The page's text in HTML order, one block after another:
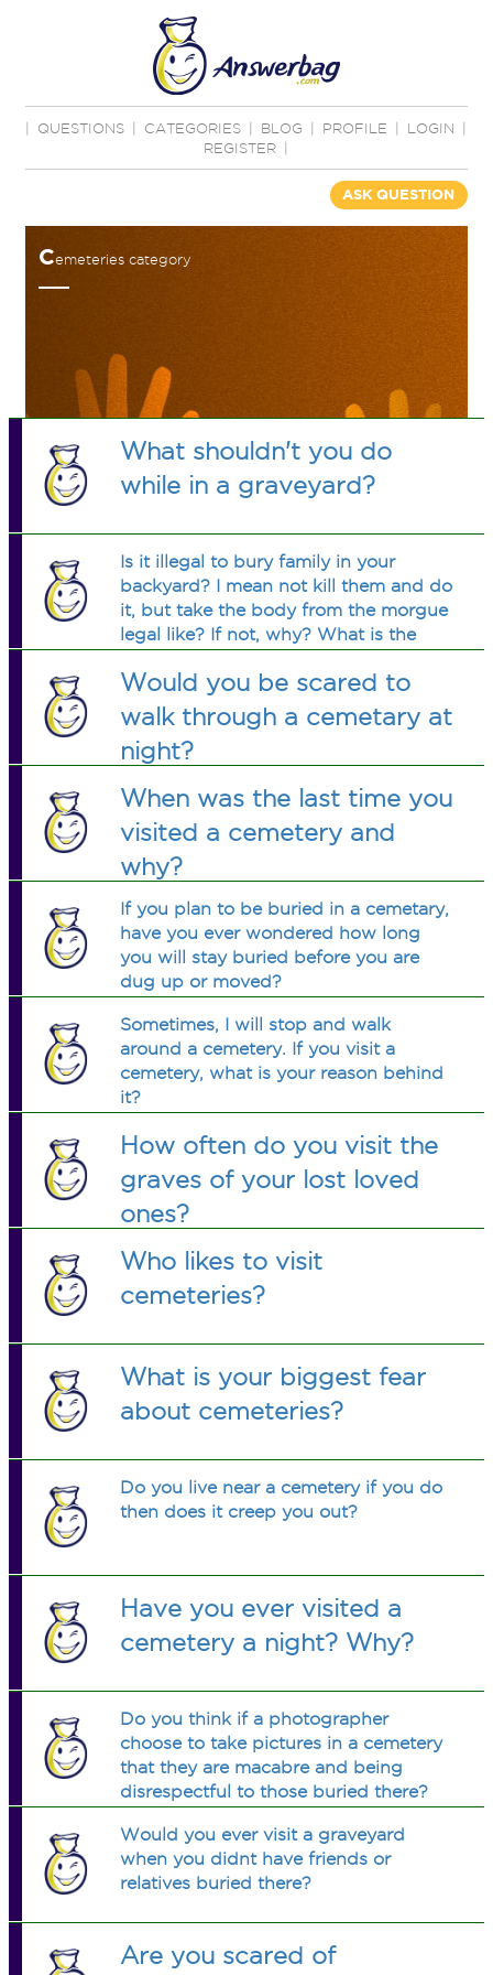
QUESTIONS CATEGORIES BLOG PROFILE LOGIN
REGISTER
ASK QUESTION
Cemeteries category
What shouldn't you do
while in a graveyard?
Is it illegal to bury family in your
backyard? I mean not kill them and do
it, but take the body from the morgue
legal like? If not, why? What is the
a cemetery? A license?
Would you be scared to
walk through a cemetary at
night?
When was the last time you
visited a cemetery and
why?
If you plan to be buried in a cemetary,
have you ever wondered how long
you will stay buried before you are
dug up or moved?
Sometimes, I will stop and walk
around a cemetery. If you visit a
cemetery, what is your reason behind
it?
How often do you visit the
graves of your lost loved
ones?
Who likes to visit
cemeteries?
What is your biggest fear
about cemeteries?
Do you live near a cemetery if you do
then does it creep you out?
Have you ever visited a
cemetery a night? Why?
Do you think if a photographer
choose to take pictures in a cemetery
that they are macabre and being
disrespectful to those buried there?
Would you ever visit a graveyard
when you didnt have friends or
relatives buried there?
Are you scared of